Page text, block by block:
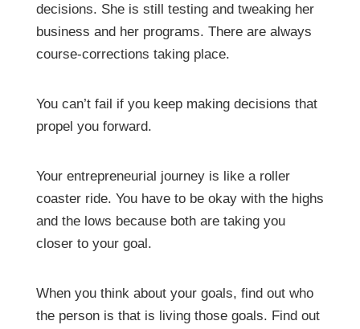
decisions. She is still testing and tweaking her
business and her programs. There are always
course-corrections taking place.
You can’t fail if you keep making decisions that
propel you forward.
Your entrepreneurial journey is like a roller
coaster ride. You have to be okay with the highs
and the lows because both are taking you
closer to your goal.
When you think about your goals, find out who
the person is that is living those goals. Find out